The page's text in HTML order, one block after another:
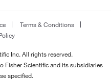
Terms & Conditions
Inc. All rights reserved.
Fisher Scientific and its subsidiaries
specified.